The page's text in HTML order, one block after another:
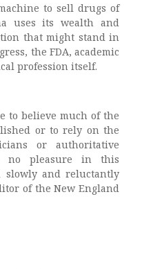
to sell drugs of
uses its wealth and
that might stand in
the FDA, academic
profession itself.
to believe much of the
or to rely on the
or authoritative
no pleasure in this
slowly and reluctantly
of the New England